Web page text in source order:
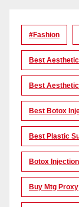
#Fashion
Best
Best
Best Botox
Best Plastic
Botox
Buy Mtg Proxy